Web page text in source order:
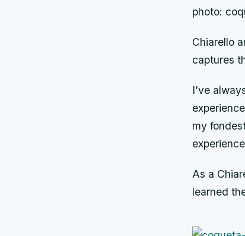
photo:
Chiarello
captures
I’ve
my
As a
learned